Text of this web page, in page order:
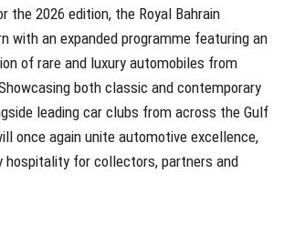
the 2026 edition, the Royal Bahrain
with an expanded programme featuring an
of rare and luxury automobiles from
both classic and contemporary
leading car clubs from across the Gulf
once again unite automotive excellence,
hospitality for collectors, partners and